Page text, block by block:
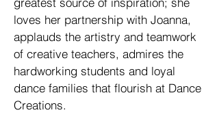
loves her partnership with Joanna,
applauds the artistry and teamwork
of creative teachers, admires the
hardworking students and loyal
dance families that flourish at Dance
Creations.